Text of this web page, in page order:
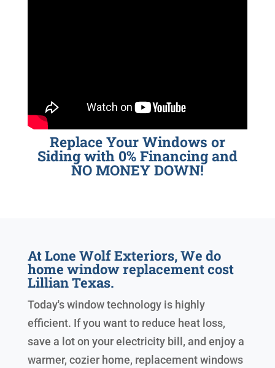
Replace Your Windows or
Siding with 0% Financing and
NO MONEY DOWN!
At Lone Wolf Exteriors, We do
home window replacement cost
Lillian Texas.
Today's window technology is highly
efficient. If you want to reduce heat loss,
save a lot on your electricity bill, and enjoy a
warmer, cozier home, replacement windows